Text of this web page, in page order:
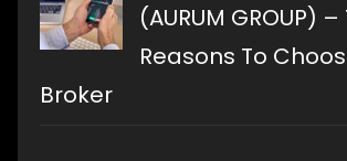
(AURUM GROUP)
Reasons To
Broker